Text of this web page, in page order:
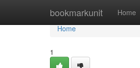
bookmarkunit Home
Home
Home
1